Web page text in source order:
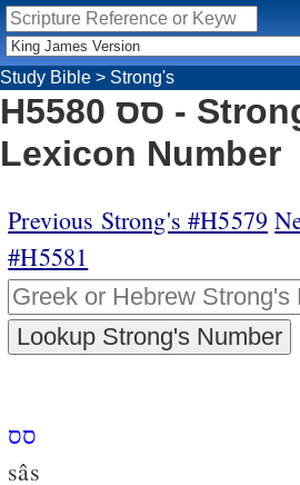
Study Bible > Strong's
H5580 סס - Strong's Hebrew
Lexicon Number
Previous Strong's #H5579
#H5581
סס
sâs